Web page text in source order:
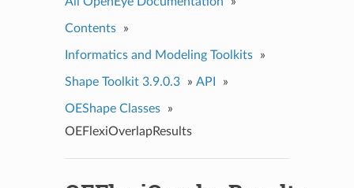
Contents »
Informatics and Modeling Toolkits »
Shape Toolkit 3.9.0.3 » API »
OEShape Classes
»
OEFlexiOverlapResults